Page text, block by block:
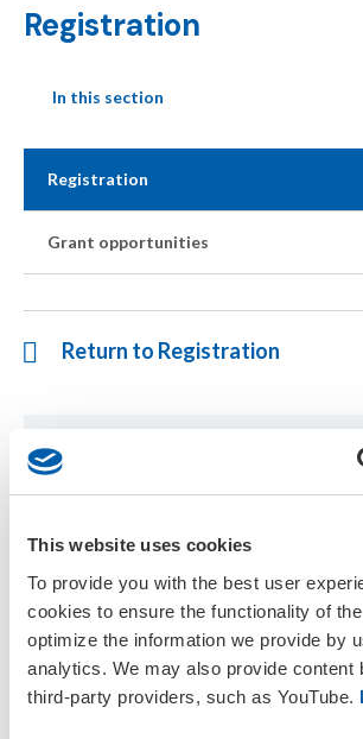
This website uses cookies
To provide you with the best user
cookies to ensure the functionality of
optimize the information we provide by
analytics. We may also provide content
third-party providers, such as YouTube.
Registration
In this section
Registration
Grant opportunities
Return to Registration
If you have any questions regarding the
Registration is closed.